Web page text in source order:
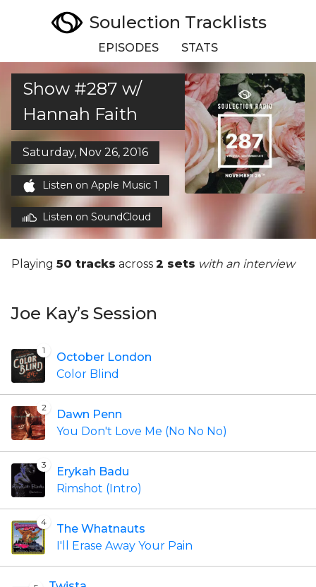
Soulection Tracklists
EPISODES STATS
Show #287 w/
Hannah Faith
Saturday, Nov 26, 2016
Listen on Apple Music 1
Listen on SoundCloud
Playing 50 tracks across 2 sets with an interview
Joe Kay’s Session
1
October London
Color Blind
2
Dawn Penn
You Don't Love Me (No No No)
3
Erykah Badu
Rimshot (Intro)
4
The Whatnauts
I'll Erase Away Your Pain